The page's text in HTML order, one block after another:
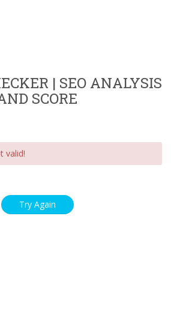
| SEO ANALYSIS
SCORE
valid!
Try Again